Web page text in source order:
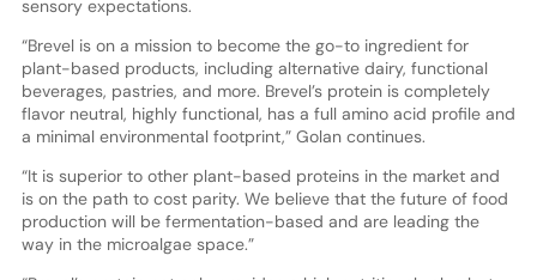
sensory expectations.
“Brevel is on a mission to become the go-to ingredient for
plant-based products, including alternative dairy, functional
beverages, pastries, and more. Brevel’s protein is completely
flavor neutral, highly functional, has a full amino acid profile and
a minimal environmental footprint,” Golan continues.
“It is superior to other plant-based proteins in the market and
is on the path to cost parity. We believe that the future of food
production will be fermentation-based and are leading the
way in the microalgae space.”